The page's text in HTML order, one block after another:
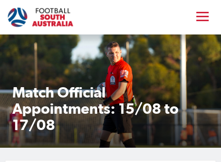
Match Official
Appointments: 15/08 to
17/08